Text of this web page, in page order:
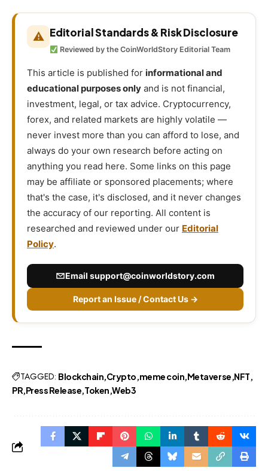
⚠ Editorial Standards & Risk Disclosure
Reviewed by the CoinWorldStory Editorial Team
This article is published for informational and
educational purposes only and is not financial,
investment, legal, or tax advice. Cryptocurrency,
forex, and related markets are highly volatile —
never invest more than you can afford to lose, and
always do your own research before acting on
anything you read here. Some links on this page
may be affiliate or sponsored placements; where
that's the case, it's disclosed, and it never changes
the accuracy of our reporting. All content is
researched and reviewed under our Editorial
Policy.
Email support@coinworldstory.com
Report an Issue / Contact Us →
TAGGED: Blockchain Crypto meme coin Metaverse NFT
PR Press Release Token Web3